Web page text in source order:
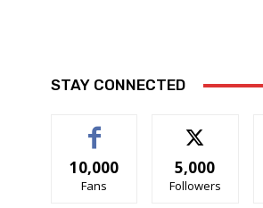
STAY CONNECTED
10,000
Fans
5,000
Followers